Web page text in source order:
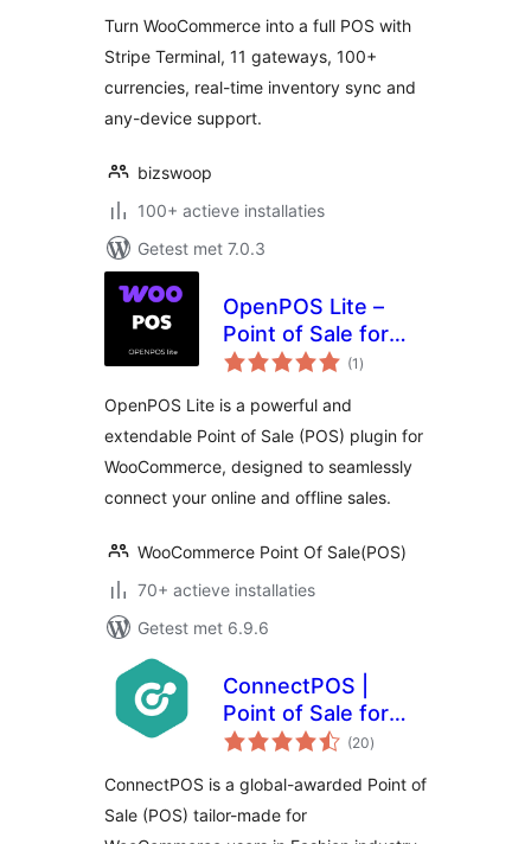
Turn WooCommerce into a full POS with
Stripe Terminal, 11 gateways, 100+
currencies, real-time inventory sync and
any-device support.
bizswoop
100+ actieve installaties
Getest met 7.0.3
OpenPOS Lite –
Point of Sale for
WooCommerce
(1 totaal
waarderingen
)
OpenPOS Lite is a powerful and
extendable Point of Sale (POS) plugin for
WooCommerce, designed to seamlessly
connect your online and offline sales.
WooCommerce Point Of Sale(POS)
70+ actieve installaties
Getest met 6.9.6
ConnectPOS |
Point of Sale for
WooCommerce
(20totaal
waarderingen
)
ConnectPOS is a global-awarded Point of
Sale (POS) tailor-made for